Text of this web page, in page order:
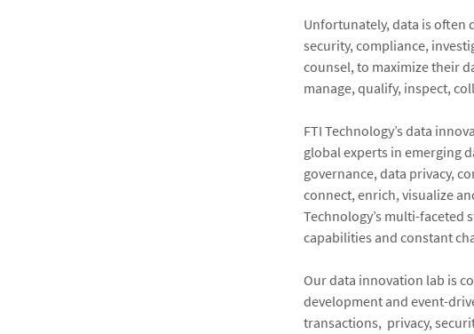
Unfortunately, data is often
security, compliance,
counsel, to maximize their
manage, qualify, inspect,
FTI Technology’s data
global experts in emerging
governance, data privacy,
connect, enrich, visualize
Technology’s multi-faceted
capabilities and constant
Our data innovation lab is
development and event-
transactions, privacy,